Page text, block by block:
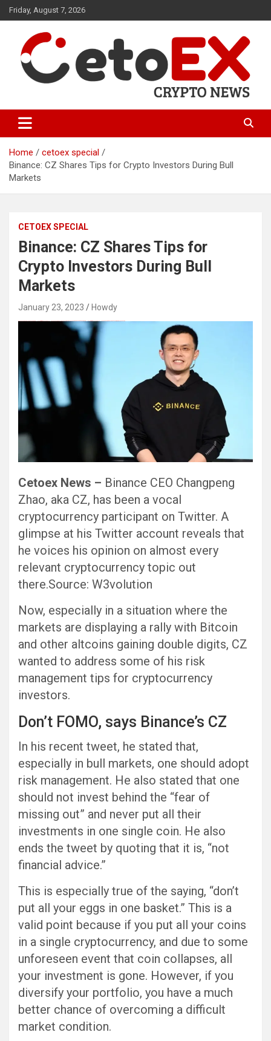
Skip
to
Friday, August 7, 2026
CetoEX News Inform Trends &
Happenings
Home
cetoex special
Binance: CZ Shares Tips for Crypto Investors During Bull
Markets
CETOEX SPECIAL
Binance: CZ Shares Tips for
Crypto Investors During Bull
Markets
January 23, 2023 Howdy
Cetoex News – Binance CEO Changpeng
Zhao, aka CZ, has been a vocal
cryptocurrency participant on Twitter. A
glimpse at his Twitter account reveals that
he voices his opinion on almost every
relevant cryptocurrency topic out
there.Source: W3volution
Now, especially in a situation where the
markets are displaying a rally with Bitcoin
and other altcoins gaining double digits, CZ
wanted to address some of his risk
management tips for cryptocurrency
investors.
Don’t FOMO, says Binance’s CZ
In his recent tweet, he stated that,
especially in bull markets, one should adopt
risk management. He also stated that one
should not invest behind the “fear of
missing out” and never put all their
investments in one single coin. He also
ends the tweet by quoting that it is, “not
financial advice.”
This is especially true of the saying, “don’t
put all your eggs in one basket.” This is a
valid point because if you put all your coins
in a single cryptocurrency, and due to some
unforeseen event that coin collapses, all
your investment is gone. However, if you
diversify your portfolio, you have a much
better chance of overcoming a difficult
market condition.